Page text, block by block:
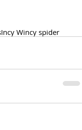
Incy Wincy spider